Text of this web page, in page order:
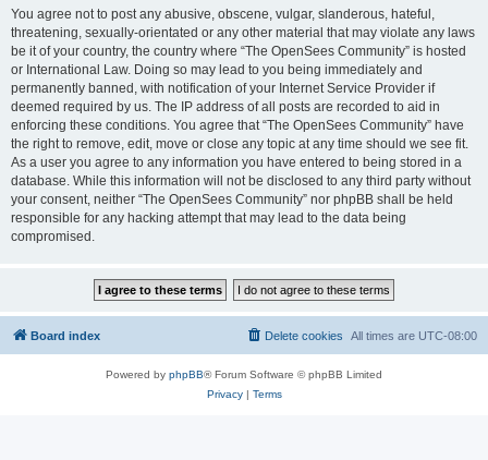
You agree not to post any abusive, obscene, vulgar, slanderous, hateful,
threatening, sexually-orientated or any other material that may violate any laws
be it of your country, the country where “The OpenSees Community” is hosted
or International Law. Doing so may lead to you being immediately and
permanently banned, with notification of your Internet Service Provider if
deemed required by us. The IP address of all posts are recorded to aid in
enforcing these conditions. You agree that “The OpenSees Community” have
the right to remove, edit, move or close any topic at any time should we see fit.
As a user you agree to any information you have entered to being stored in a
database. While this information will not be disclosed to any third party without
your consent, neither “The OpenSees Community” nor phpBB shall be held
responsible for any hacking attempt that may lead to the data being
compromised.
Board index All times are UTC-08:00
Delete cookies
Powered by phpBB® Forum Software © phpBB Limited
Privacy| Terms